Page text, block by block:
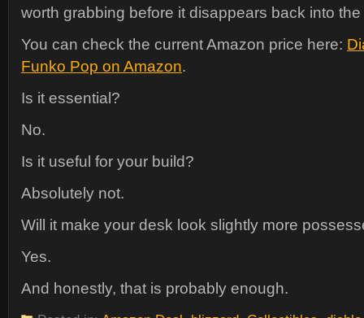
worth grabbing before it disappears back into the
You can check the current Amazon price here:
Funko Pop on Amazon.
Is it essential?
No.
Is it useful for your build?
Absolutely not.
Will it make your desk look slightly more
Yes.
And honestly, that is probably enough.